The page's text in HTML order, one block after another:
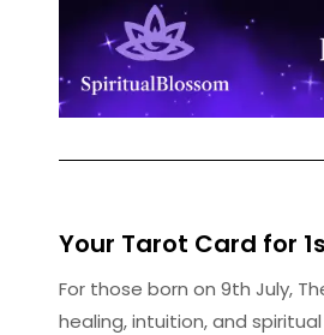
Your Tarot Card for
For those born on 9th July,
healing, intuition, and